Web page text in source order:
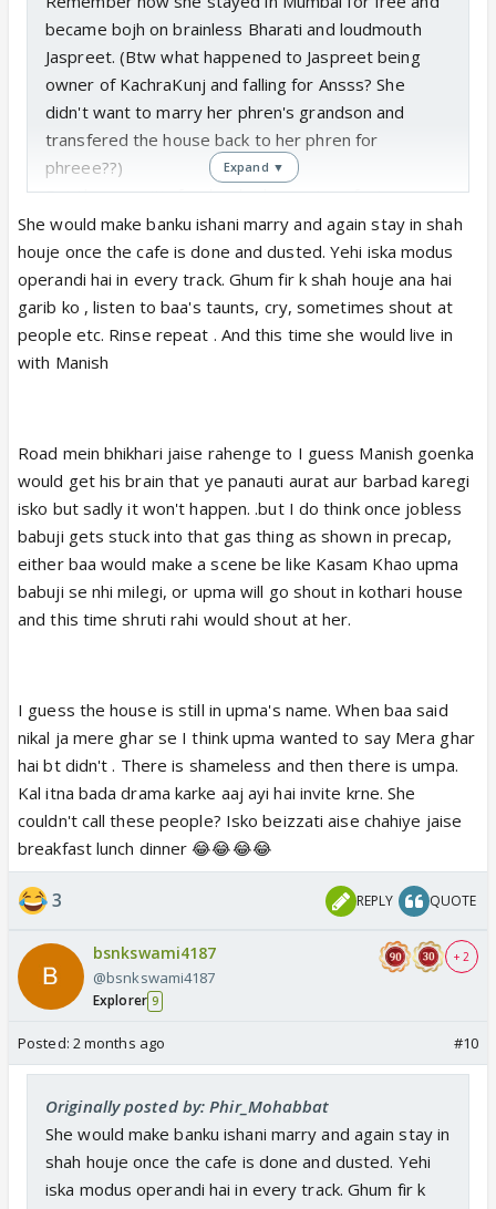
became bojh on brainless Bharati and loudmouth
Jaspreet. (Btw what happened to Jaspreet being
owner of KachraKunj and falling for Ansss? She
didn't want to marry her phren's grandson and
transfered the house back to her phren for
phreee??)
But the parasitic freeloader has got perfect
boyfriend in the form of muftkhor Manish. Imagine
they started staying for free in that house just
because her mom used to stay there ages ago
I'd hope this shameless couple with their slave
Banku stay on road but I'm sure they'll end up at
KachraKunj
Expand ▼
She would make banku ishani marry and again stay in shah
houje once the cafe is done and dusted. Yehi iska modus
operandi hai in every track. Ghum fir k shah houje ana hai
garib ko , listen to baa's taunts, cry, sometimes shout at
people etc. Rinse repeat . And this time she would live in
with Manish
Road mein bhikhari jaise rahenge to I guess Manish goenka
would get his brain that ye panauti aurat aur barbad karegi
isko but sadly it won't happen. .but I do think once jobless
babuji gets stuck into that gas thing as shown in precap,
either baa would make a scene be like Kasam Khao upma
babuji se nhi milegi, or upma will go shout in kothari house
and this time shruti rahi would shout at her.
I guess the house is still in upma's name. When baa said
nikal ja mere ghar se I think upma wanted to say Mera ghar
hai bt didn't . There is shameless and then there is umpa.
Kal itna bada drama karke aaj ayi hai invite krne. She
couldn't call these people? Isko beizzati aise chahiye jaise
breakfast lunch dinner 😂😂😂😂
3 REPLY QUOTE
bsnkswami4187
@bsnkswami4187
Explorer 9
+ 2
Posted: 2 months ago #10
Originally posted by: Phir_Mohabbat
She would make banku ishani marry and again stay in
shah houje once the cafe is done and dusted. Yehi
iska modus operandi hai in every track. Ghum fir k